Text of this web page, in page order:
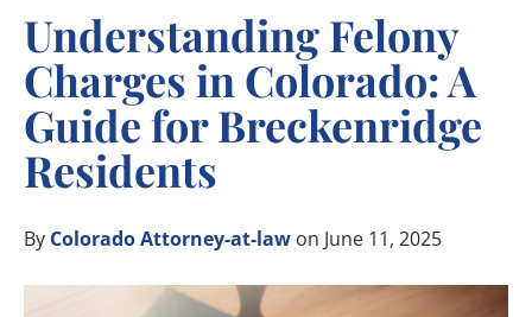
Understanding Felony
Charges in Colorado: A
Guide for Breckenridge
Residents
By Colorado Attorney-at-law on June 11, 2025